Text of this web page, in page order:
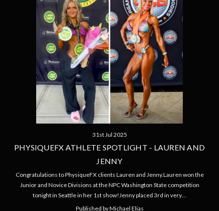
31st Jul 2025
PHYSIQUEFX ATHLETE SPOTLIGHT - LAUREN AND
JENNY
Congratulations to PhysiqueFX clients Lauren and Jenny.Lauren won the
Junior and Novice Divisions at the NPC Washington State competition
tonight in Seattle in her 1st show!Jenny placed 3rd in very…
Published by Michael Elias